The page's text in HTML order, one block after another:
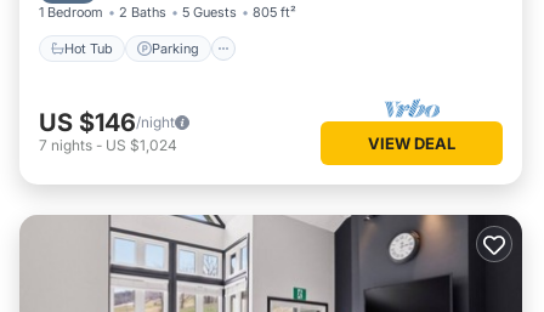
1 Bedroom 2 Baths 5 Guests 805 ft²
Hot Tub Parking
US $146/night
7 nights - US $1,024 VIEW DEAL